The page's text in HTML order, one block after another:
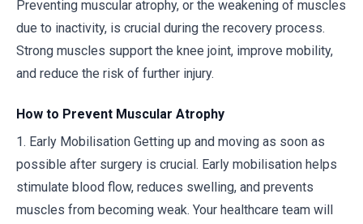
Preventing muscular atrophy, or the weakening of muscles
due to inactivity, is crucial during the recovery process.
Strong muscles support the knee joint, improve mobility,
and reduce the risk of further injury.
How to Prevent Muscular Atrophy
1. Early Mobilisation Getting up and moving as soon as
possible after surgery is crucial. Early mobilisation helps
stimulate blood flow, reduces swelling, and prevents
muscles from becoming weak. Your healthcare team will